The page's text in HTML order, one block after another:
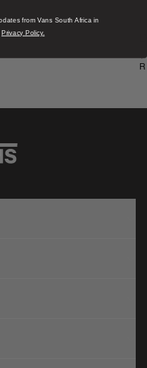
1
from Vans South Africa in
Privacy Policy.